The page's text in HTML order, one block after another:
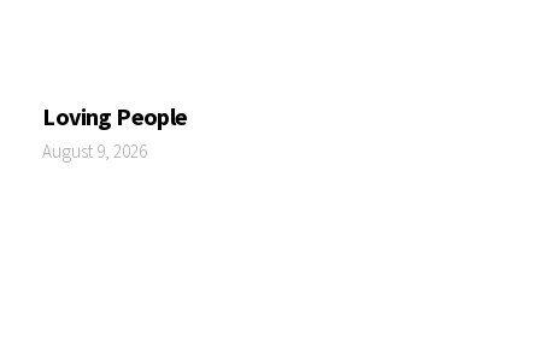
Loving People
August 9, 2026